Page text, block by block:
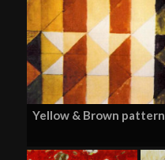
Yellow & Brown pattern